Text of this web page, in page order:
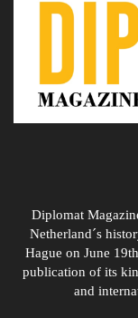
Diplomat
Netherland´s
Hague on June
publication of its
and